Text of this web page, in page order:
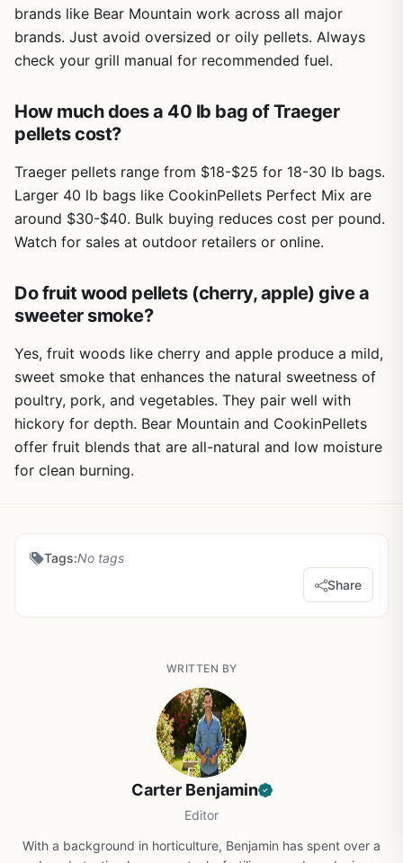
brands like Bear Mountain work across all major
brands. Just avoid oversized or oily pellets. Always
check your grill manual for recommended fuel.
How much does a 40 lb bag of Traeger
pellets cost?
Traeger pellets range from $18-$25 for 18-30 lb bags.
Larger 40 lb bags like CookinPellets Perfect Mix are
around $30-$40. Bulk buying reduces cost per pound.
Watch for sales at outdoor retailers or online.
Do fruit wood pellets (cherry, apple) give a
sweeter smoke?
Yes, fruit woods like cherry and apple produce a mild,
sweet smoke that enhances the natural sweetness of
poultry, pork, and vegetables. They pair well with
hickory for depth. Bear Mountain and CookinPellets
offer fruit blends that are all-natural and low moisture
for clean burning.
Tags:No tags
Share
WRITTEN BY
Carter Benjamin
Editor
With a background in horticulture, Benjamin has spent over a